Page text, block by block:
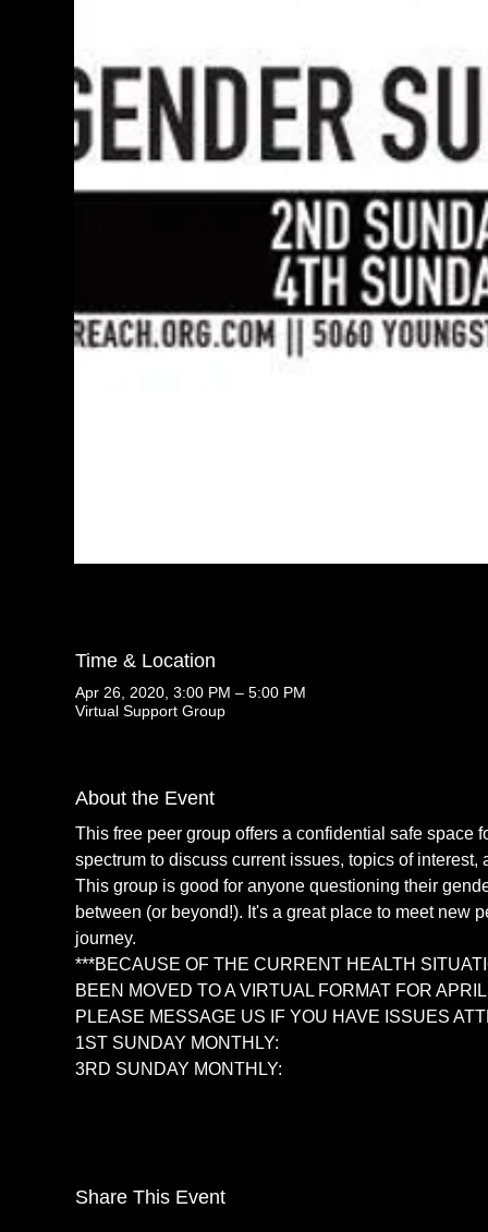
Time & Location
Apr 26, 2020, 3:00 PM – 5:00 PM
Virtual Support Group
About the Event
This free peer group offers a confidential safe
spectrum to discuss current issues, topics of
This group is good for anyone questioning their
between (or beyond!). It's a great place to meet
journey.
***BECAUSE OF THE CURRENT HEALTH
BEEN MOVED TO A VIRTUAL FORMAT FOR
PLEASE MESSAGE US IF YOU HAVE ISSUES
1ST SUNDAY MONTHLY:
3RD SUNDAY MONTHLY:
Share This Event